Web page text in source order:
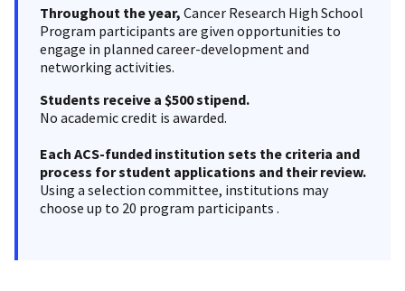
Throughout the year, Cancer Research High School
Program participants are given opportunities to
engage in planned career-development and
networking activities.
Students receive a $500 stipend.
No academic credit is awarded.
Each ACS-funded institution sets the criteria and
process for student applications and their review.
Using a selection committee, institutions may
choose up to 20 program participants .